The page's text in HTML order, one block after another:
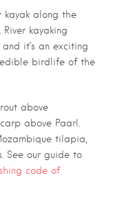
kayak along the
kayaking
it’s an exciting
birdlife of the
above
above Paarl.
tilapia,
See our guide to
code of